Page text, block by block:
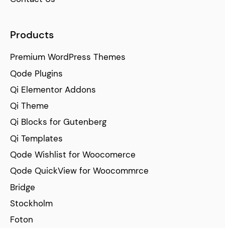
Products
Premium WordPress Themes
Qode Plugins
Qi Elementor Addons
Qi Theme
Qi Blocks for Gutenberg
Qi Templates
Qode Wishlist for Woocomerce
Qode QuickView for Woocommrce
Bridge
Stockholm
Foton